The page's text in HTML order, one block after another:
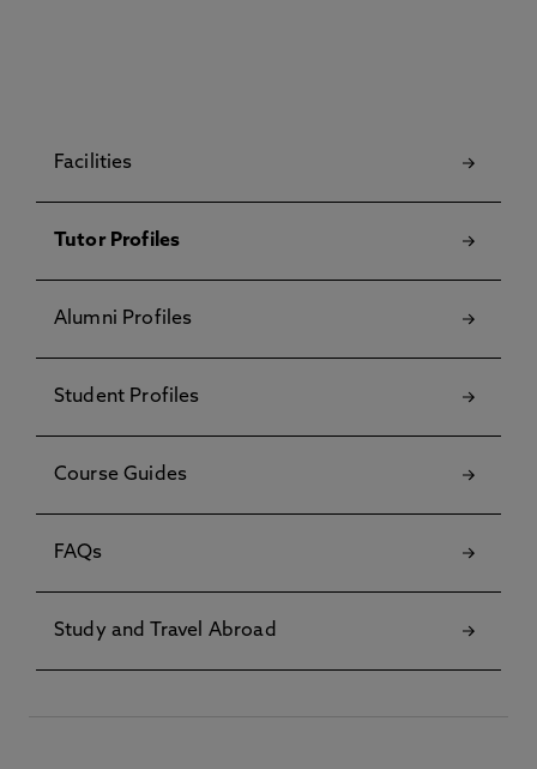
Facilities
Tutor Profiles
Alumni Profiles
Student Profiles
Course Guides
FAQs
Study and Travel Abroad